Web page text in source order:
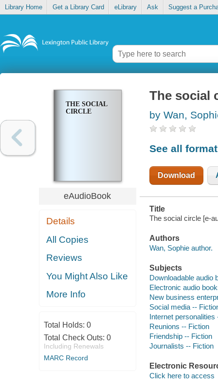
Library Home Get a Library Card eLibrary Ask Suggest a
THE SOCIAL
CIRCLE
eAudioBook
Details
All Copies
Reviews
You Might Also Like
More Info
Total Holds: 0
Total Check Outs: 0
Including Renewals
MARC Record
The social
by Wan,
See all
Download
Title
The social circle [e-
Authors
Wan, Sophie author.
Subjects
Downloadable audio
Electronic audio
New business
Social media --
Internet personalities
Reunions -- Fiction
Friendship -- Fiction
Journalists -- Fiction
Electronic
Click here to access